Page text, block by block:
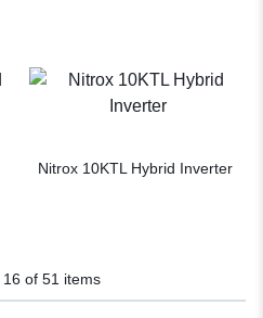
Nitrox 10KTL Hybrid Inverter
16 of 51 items